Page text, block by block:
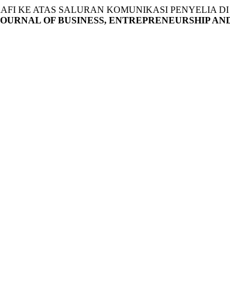
KE ATAS SALURAN KOMUNIKASI PENYELIA
OF BUSINESS, ENTREPRENEURSHIP